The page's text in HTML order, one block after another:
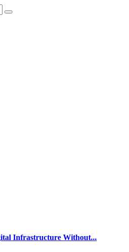
Infrastructure Without...